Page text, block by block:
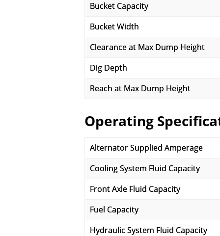
Bucket Capacity
Bucket Width
Clearance at Max Dump Height
Dig Depth
Reach at Max Dump Height
Operating
Alternator Supplied Amperage
Cooling System Fluid Capacity
Front Axle Fluid Capacity
Fuel Capacity
Hydraulic System Fluid Capacity